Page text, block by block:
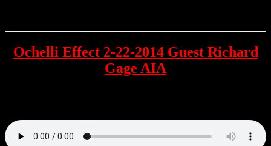
Ochelli Effect 2-22-2014 Guest Richard
Gage AIA